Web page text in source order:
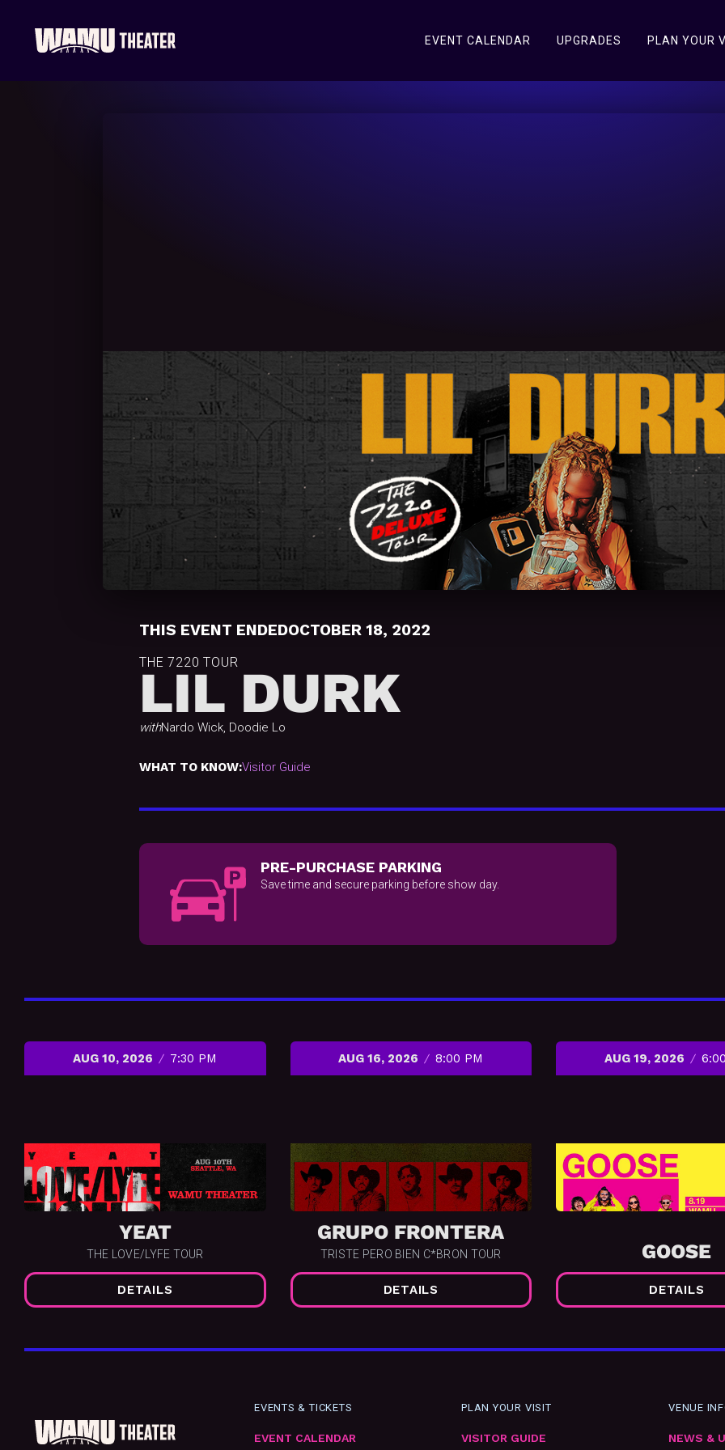
EVENT CALENDAR UPGRADES PLAN YOUR
THIS EVENT ENDEDOCTOBER 18, 2022
THE 7220 TOUR
LIL DURK
withNardo Wick, Doodie Lo
WHAT TO KNOW:Visitor Guide
PRE-PURCHASE PARKING
Save time and secure parking before show day.
AUG 10, 2026 7:30 PM
YEAT
THE LOVE/LYFE TOUR
DETAILS
AUG 16, 2026 8:00 PM
GRUPO FRONTERA
TRISTE PERO BIEN C*BRON TOUR
DETAILS
AUG 19, 2026
GOOSE
DETAILS
EVENTS & TICKETS
EVENT CALENDAR
PLAN YOUR VISIT
VISITOR GUIDE
VENUE
NEWS &